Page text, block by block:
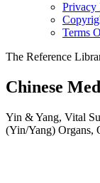
Privacy
Terms
The Reference
Chinese
Yin & Yang, Vital
(Yin/Yang) Organs,